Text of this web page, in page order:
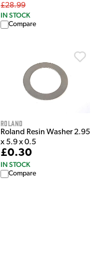
£28.99
IN STOCK
Compare
Roland
Roland Resin Washer 2.95
x 5.9 x 0.5
£0.30
IN STOCK
Compare